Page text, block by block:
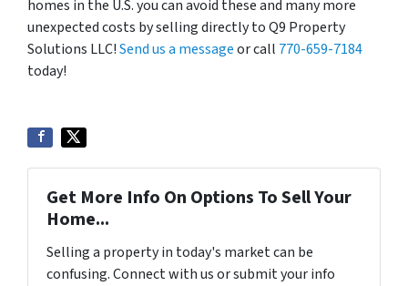
homes in the U.S. you can avoid these and many more
unexpected costs by selling directly to Q9 Property
Solutions LLC!Send us a messageor call 770-659-7184
today!
Get More Info On Options To Sell Your
Home...
Selling a property in today's market can be
confusing. Connect with us or submit your info